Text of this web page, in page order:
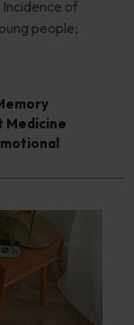
of
people;
Medicine